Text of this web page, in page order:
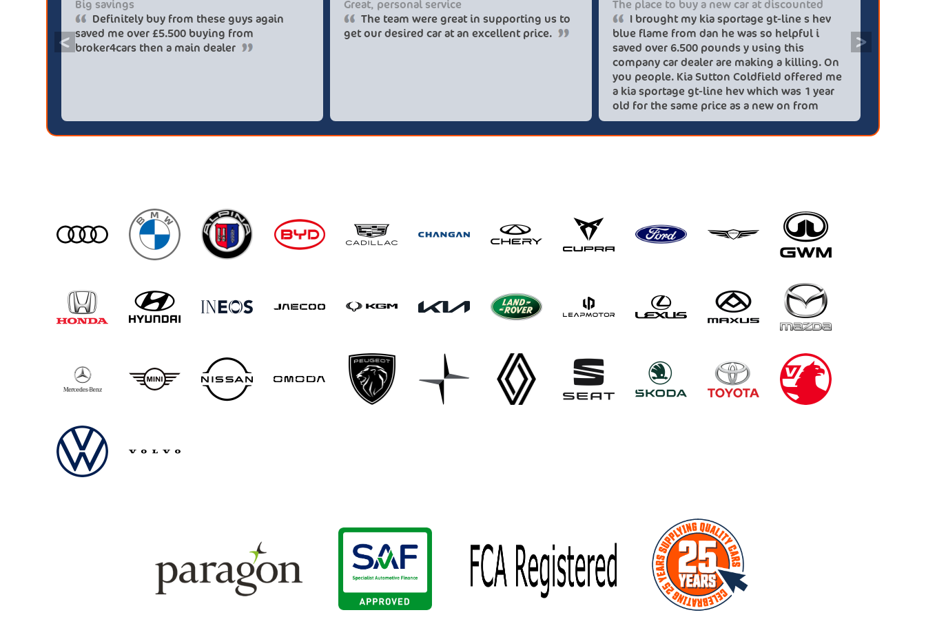
< >
Big savings
Definitely buy from these guys again
saved me over £5.500 buying from
broker4cars then a main dealer
Great, personal service
The team were great in supporting us to
get our desired car at an excellent price.
The place to buy a new car at discounted
I brought my kia sportage gt-line s hev
blue flame from dan he was so helpful i
saved over 6.500 pounds y using this
company car dealer are making a killing. On
you people. Kia Sutton Coldfield offered me
a kia sportage gt-line hev which was 1 year
old for the same price as a new on from
these lovely people I would highly
recommend using this company again